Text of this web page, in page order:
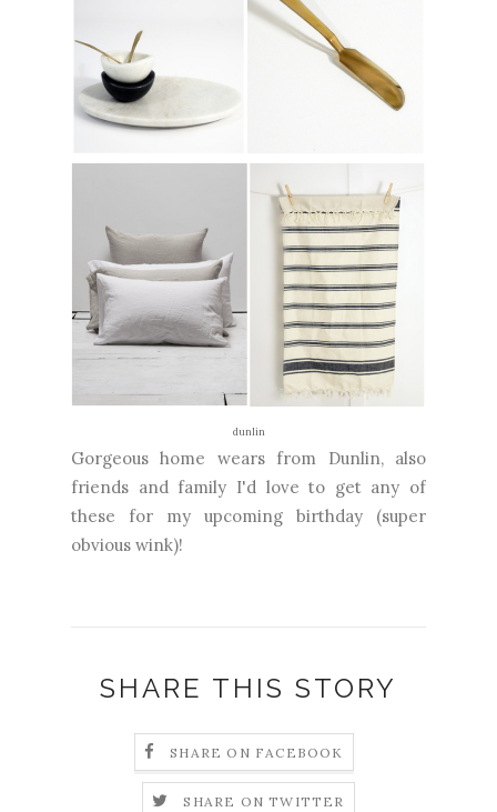
dunlin
Gorgeous home wears from Dunlin, also
friends and family I'd love to get any of
these for my upcoming birthday (super
obvious wink)!
SHARE THIS STORY
SHARE ON FACEBOOK
SHARE ON TWITTER